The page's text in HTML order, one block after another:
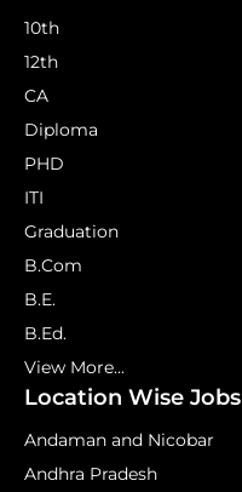
10th
12th
CA
Diploma
PHD
ITI
Graduation
B.Com
B.E.
B.Ed.
View More...
Location Wise Jobs
Andaman and Nicobar
Andhra Pradesh